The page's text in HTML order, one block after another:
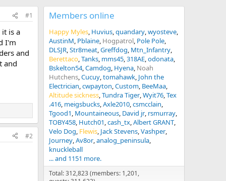
#1
is a
I'm
and
and
#2
Members online
Happy Myles Huvius quandary wyosteve
AustinM Pblaine Hogpatrol Pole Pole
DLSJR Str8meat Greffdog Mtn_Infantry
Berettaco Tanks mms45 318AE odonata
Bskelton54 Camdog Hyena Noah
Hutchens Cucuy tomahawk John the
Electrician cwpayton Custom BeeMaa
Altitude sickness Tundra Tiger Wyit76 Tex
.416 meigsbucks Axle2010 csmcclain
Tgood1 Mountaineous David jr rsmurray
TOBY458 Hutch01 cash_tx Albert GRANT
Velo Dog Flewis Jack Stevens Vashper
Journey Av8or analog_peninsula
knuckleball
... and 1151 more.
Total: 312,823 (members: 1,201,